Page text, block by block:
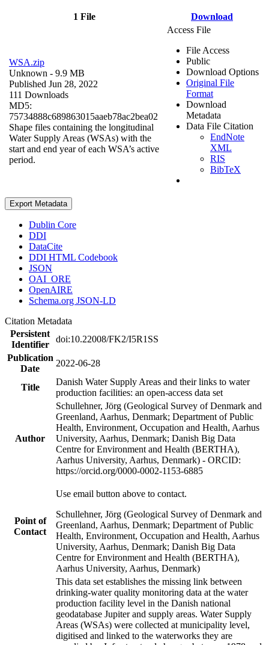
1 File Download
WSA.zip
Unknown - 9.9 MB
Published Jun 28, 2022
111 Downloads
MD5:
75734888c689863015aaeb78ac2bea02
Shape files containing the longitudinal
Water Supply Areas (WSAs) with the
start and end year of each WSA’s active
period.
Access File
File Access
Public
Download Options
Original File
Format
Download
Metadata
Data File Citation
EndNote
XML
RIS
BibTeX
Export Metadata
Dublin Core
DDI
DataCite
DDI HTML Codebook
JSON
OAI_ORE
OpenAIRE
Schema.org JSON-LD
Citation Metadata
Persistent
Identifier
doi:10.22008/FK2/I5R1SS
Publication
Date
2022-06-28
Title
Danish Water Supply Areas and their links to water
production facilities: an open-access data set
Author
Schullehner, Jörg (Geological Survey of Denmark and
Greenland, Aarhus, Denmark; Department of Public
Health, Environment, Occupation and Health, Aarhus
University, Aarhus, Denmark; Danish Big Data
Centre for Environment and Health (BERTHA),
Aarhus University, Aarhus, Denmark) - ORCID:
https://orcid.org/0000-0002-1153-6885
Point of
Contact
Use email button above to contact.
Schullehner, Jörg (Geological Survey of Denmark and
Greenland, Aarhus, Denmark; Department of Public
Health, Environment, Occupation and Health, Aarhus
University, Aarhus, Denmark; Danish Big Data
Centre for Environment and Health (BERTHA),
Aarhus University, Aarhus, Denmark)
This data set establishes the missing link between
drinking-water quality monitoring data at the water
production facility level in the Danish national
geodatabase Jupiter and supply areas. Water Supply
Areas (WSAs) were collected at municipality level,
digitised and linked to the waterworks they are